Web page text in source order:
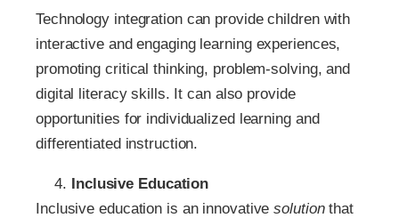
Technology integration can provide children with
interactive and engaging learning experiences,
promoting critical thinking, problem-solving, and
digital literacy skills. It can also provide
opportunities for individualized learning and
differentiated instruction.
Inclusive Education
Inclusive education is an innovative solutionthat